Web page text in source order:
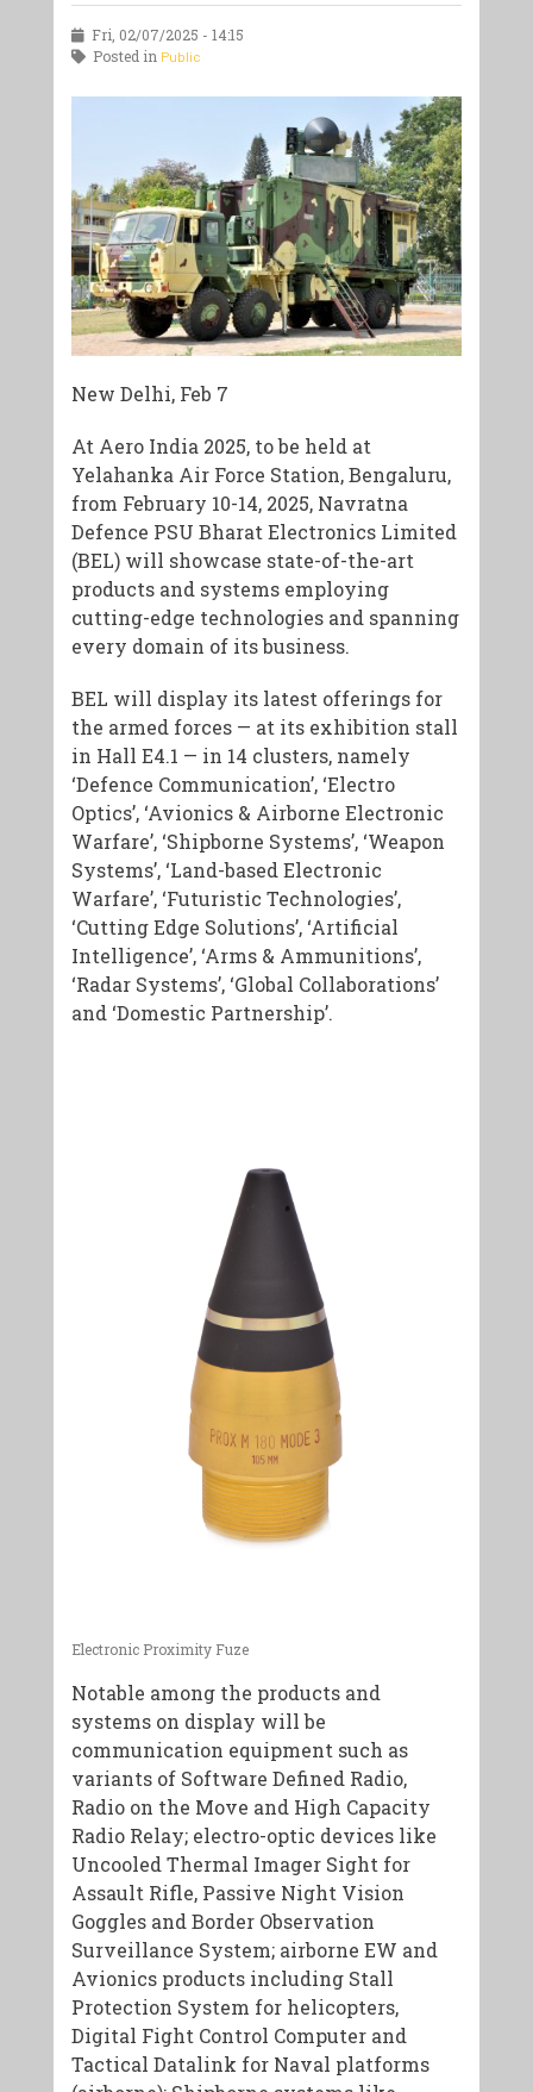
Fri, 02/07/2025 - 14:15
Posted in Public
New Delhi, Feb 7
At Aero India 2025, to be held at
Yelahanka Air Force Station, Bengaluru,
from February 10-14, 2025, Navratna
Defence PSU Bharat Electronics Limited
(BEL) will showcase state-of-the-art
products and systems employing
cutting-edge technologies and spanning
every domain of its business.
BEL will display its latest offerings for
the armed forces — at its exhibition stall
in Hall E4.1 — in 14 clusters, namely
‘Defence Communication’, ‘Electro
Optics’, ‘Avionics & Airborne Electronic
Warfare’, ‘Shipborne Systems’, ‘Weapon
Systems’, ‘Land-based Electronic
Warfare’, ‘Futuristic Technologies’,
‘Cutting Edge Solutions’, ‘Artificial
Intelligence’, ‘Arms & Ammunitions’,
‘Radar Systems’, ‘Global Collaborations’
and ‘Domestic Partnership’.
Electronic Proximity Fuze
Notable among the products and
systems on display will be
communication equipment such as
variants of Software Defined Radio,
Radio on the Move and High Capacity
Radio Relay; electro-optic devices like
Uncooled Thermal Imager Sight for
Assault Rifle, Passive Night Vision
Goggles and Border Observation
Surveillance System; airborne EW and
Avionics products including Stall
Protection System for helicopters,
Digital Fight Control Computer and
Tactical Datalink for Naval platforms